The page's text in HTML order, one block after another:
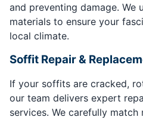
and preventing damage. We
materials to ensure your
local climate.
Soffit Repair &
If your soffits are cracked,
our team delivers expert
services. We carefully